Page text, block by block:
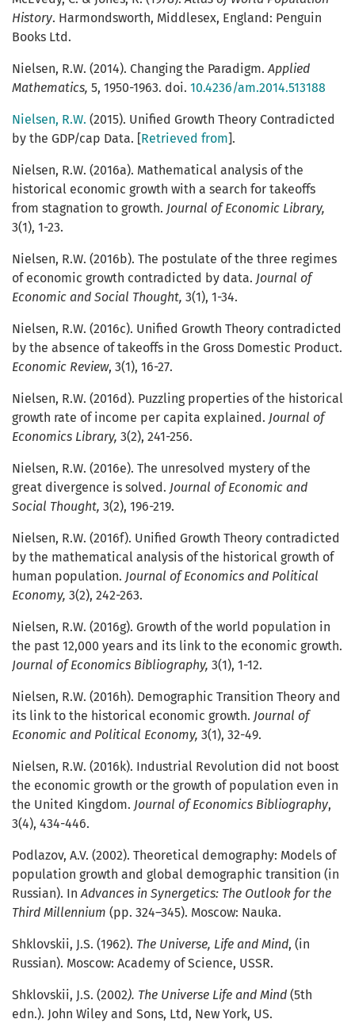
History. Harmondsworth, Middlesex, England: Penguin
Books Ltd.
Nielsen, R.W. (2014). Changing the Paradigm.Applied
Mathematics, 5, 1950-1963. doi. 10.4236/am.2014.513188
Nielsen, R.W. (2015). Unified Growth Theory Contradicted
by the GDP/cap Data. [Retrieved from].
Nielsen, R.W. (2016a). Mathematical analysis of the
historical economic growth with a search for takeoffs
from stagnation to growth. Journal of Economic Library,
3(1), 1-23.
Nielsen, R.W. (2016b). The postulate of the three regimes
of economic growth contradicted by data. Journal of
Economic and Social Thought, 3(1), 1-34.
Nielsen, R.W. (2016c). Unified Growth Theory contradicted
by the absence of takeoffs in the Gross Domestic Product.
Economic Review, 3(1), 16-27.
Nielsen, R.W. (2016d). Puzzling properties of the historical
growth rate of income per capita explained. Journal of
Economics Library, 3(2), 241-256.
Nielsen, R.W. (2016e). The unresolved mystery of the
great divergence is solved. Journal of Economic and
Social Thought, 3(2), 196-219.
Nielsen, R.W. (2016f). Unified Growth Theory contradicted
by the mathematical analysis of the historical growth of
human population. Journal of Economics and Political
Economy, 3(2), 242-263.
Nielsen, R.W. (2016g). Growth of the world population in
the past 12,000 years and its link to the economic growth.
Journal of Economics Bibliography, 3(1), 1-12.
Nielsen, R.W. (2016h). Demographic Transition Theory and
its link to the historical economic growth. Journal of
Economic and Political Economy, 3(1), 32-49.
Nielsen, R.W. (2016k). Industrial Revolution did not boost
the economic growth or the growth of population even in
the United Kingdom. Journal of Economics Bibliography,
3(4), 434-446.
Podlazov, A.V. (2002). Theoretical demography: Models of
population growth and global demographic transition (in
Russian). InAdvances in Synergetics: The Outlook for the
Third Millennium (pp. 324–345). Moscow: Nauka.
Shklovskii, J.S. (1962). The Universe, Life and Mind, (in
Russian). Moscow: Academy of Science, USSR.
Shklovskii, J.S. (2002). The Universe Life and Mind (5th
edn.). John Wiley and Sons, Ltd, New York, US.